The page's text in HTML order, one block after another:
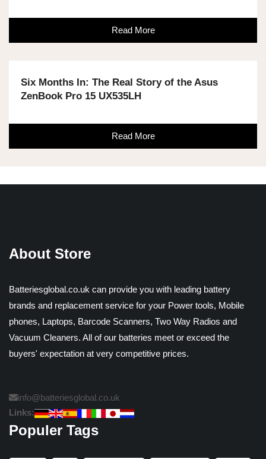
Read More
Six Months In: The Real Story of the Asus
ZenBook Pro 15 UX535LH
Read More
About Store
Batteriesglobal.co.uk can provide you with leading battery
brands and replacement service for your Power tools, Mobile
phones, Laptops, Barcode Scanners, Two Way Radios and
Vacuum Cleaners. All of our batteries meet or exceed the
buyers' expectation at very competitive prices.
info@batteriesglobal.co.uk
Links:
Populer Tags